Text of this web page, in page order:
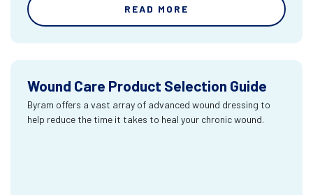
READ MORE
Wound Care Product Selection Guide
Byram offers a vast array of advanced wound dressing to
help reduce the time it takes to heal your chronic wound.